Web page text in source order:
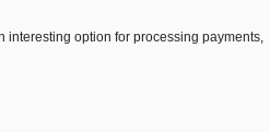
interesting option for processing payments,